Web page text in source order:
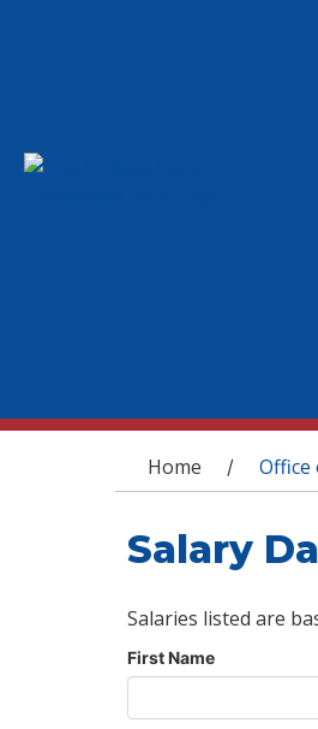
You are
Home / Office
Salary
Salaries listed are
First Name